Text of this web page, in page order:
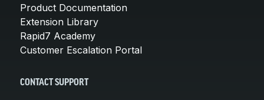
Product Documentation
Extension Library
Rapid7 Academy
Customer Escalation Portal
CONTACT SUPPORT